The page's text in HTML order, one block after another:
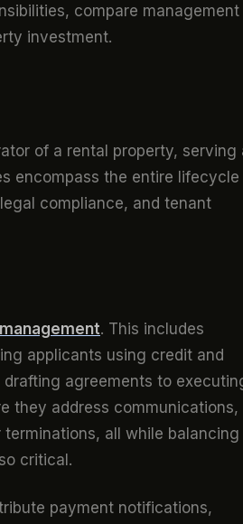
compare management
investment.
of a rental property, serving
encompass the entire
compliance, and tenant
. This includes
applicants using credit and
agreements to
they address communications,
all while balancing
critical.
payment notifications,